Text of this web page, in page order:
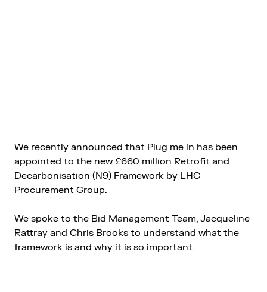
We recently announced that Plug me in has been
appointed to the new £660 million Retrofit and
Decarbonisation (N9) Framework by LHC
Procurement Group.
We spoke to the Bid Management Team, Jacqueline
Rattray and Chris Brooks to understand what the
framework is and why it is so important.